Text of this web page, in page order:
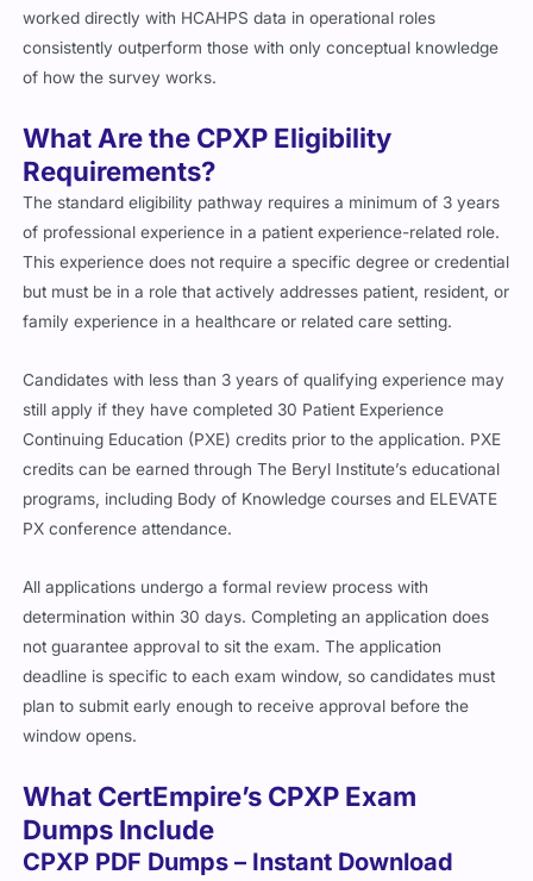
worked directly with HCAHPS data in operational roles
consistently outperform those with only conceptual knowledge
of how the survey works.
What Are the CPXP Eligibility
Requirements?
The standard eligibility pathway requires a minimum of 3 years
of professional experience in a patient experience-related role.
This experience does not require a specific degree or credential
but must be in a role that actively addresses patient, resident, or
family experience in a healthcare or related care setting.
Candidates with less than 3 years of qualifying experience may
still apply if they have completed 30 Patient Experience
Continuing Education (PXE) credits prior to the application. PXE
credits can be earned through The Beryl Institute’s educational
programs, including Body of Knowledge courses and ELEVATE
PX conference attendance.
All applications undergo a formal review process with
determination within 30 days. Completing an application does
not guarantee approval to sit the exam. The application
deadline is specific to each exam window, so candidates must
plan to submit early enough to receive approval before the
window opens.
What CertEmpire’s CPXP Exam
Dumps Include
CPXP PDF Dumps – Instant Download